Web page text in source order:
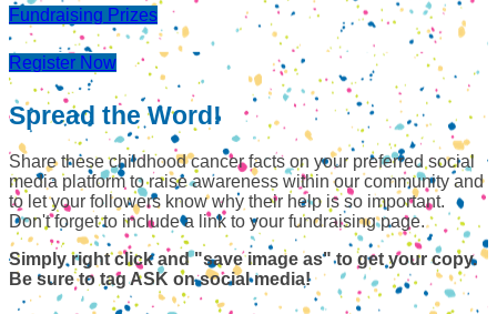
Fundraising Prizes
Register Now
Spread the Word!
Share these childhood cancer facts on your preferred social
media platform to raise awareness within our community and
to let your followers know why their help is so important.
Don't forget to include a link to your fundraising page.
Simply right click and "save image as" to get your copy.
Be sure to tag ASK on social media!